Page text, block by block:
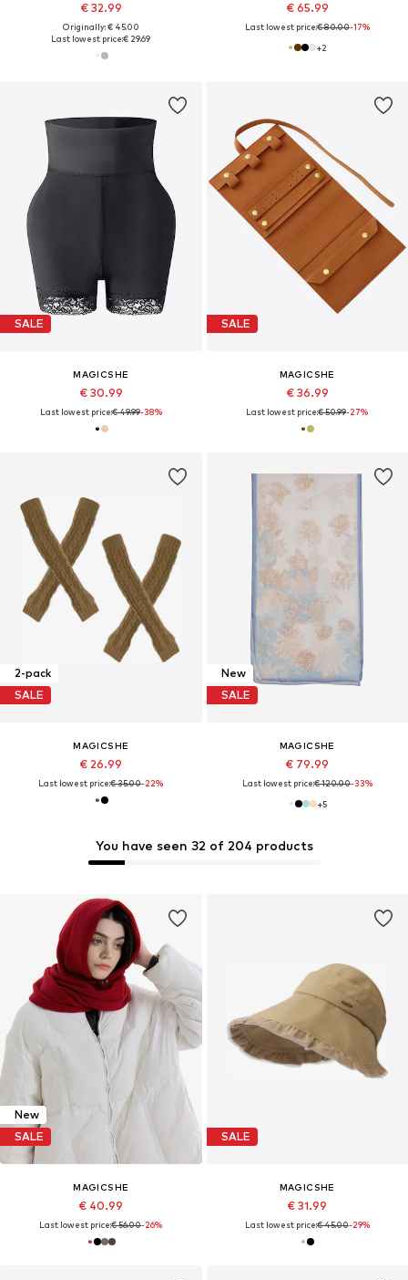
€ 32.99
Originally: € 45.00
Last lowest price:€ 29.69
€ 65.99
Last lowest price:€ 80.00-17%
+2
You have seen 32 of 204 products
SALE
MAGICSHE
€ 30.99
Last lowest price:€ 49.99-38%
SALE
MAGICSHE
€ 36.99
Last lowest price:€ 50.99-27%
2-pack
SALE
MAGICSHE
€ 26.99
Last lowest price:€ 35.00-22%
New
SALE
MAGICSHE
€ 79.99
Last lowest price:€ 120.00-33%
+5
New
SALE
MAGICSHE
€ 40.99
Last lowest price:€ 56.00-26%
SALE
MAGICSHE
€ 31.99
Last lowest price:€ 45.00-29%